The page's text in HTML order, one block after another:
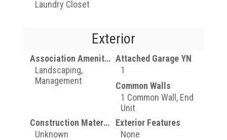
Laundry Closet
Exterior
Association Amenities
Landscaping,
Management
Attached Garage YN
1
Common Walls
1 Common Wall, End
Unit
Construction Materials
Unknown
Exterior Features
None